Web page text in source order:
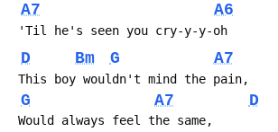
A7 A6
'Til he's seen you cry-y-y-oh
D Bm G A7
This boy wouldn't mind the pain,
G A7 D
Would always feel the same,